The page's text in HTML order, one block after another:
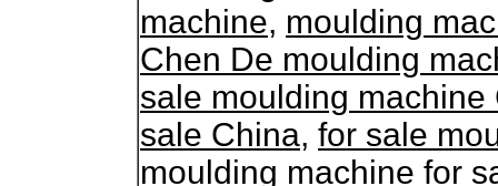
machine, moulding
Chen De moulding
sale moulding machine
sale China, for sale
moulding machine for